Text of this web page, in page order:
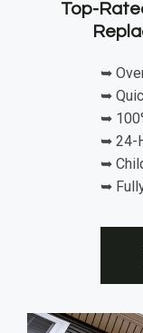
Top-
➥
➥
➥
➥ 24-
➥
➥